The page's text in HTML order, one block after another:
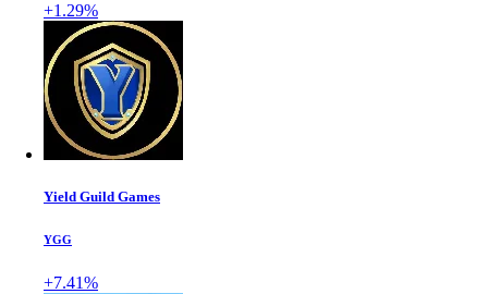
+1.29%
Yield Guild Games
YGG
+7.41%